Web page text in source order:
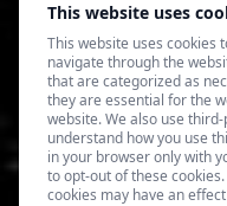
This website uses
This website uses cookies
navigate through the
that are categorized as
they are essential for the
website. We also use
understand how you use
in your browser only with
to opt-out of these
cookies may have an
Terms of Use
Privacy Policy